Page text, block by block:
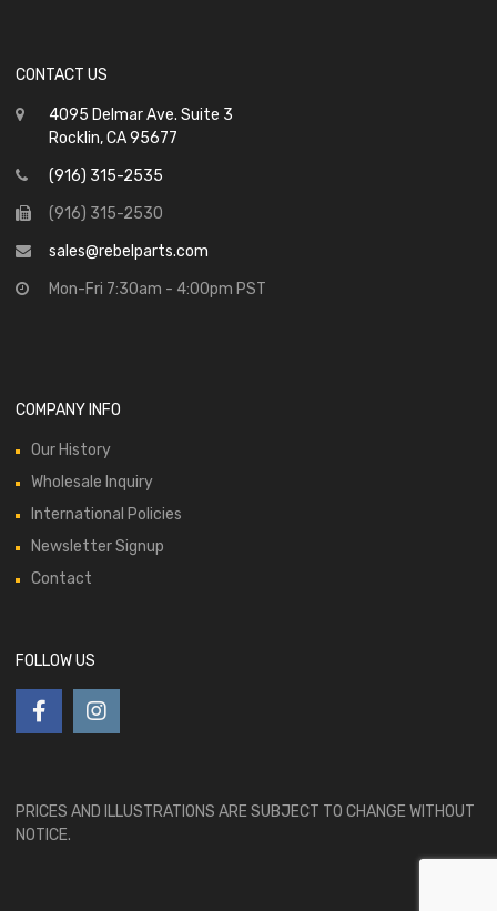
CONTACT US
4095 Delmar Ave. Suite 3
Rocklin, CA 95677
(916) 315-2535
(916) 315-2530
sales@rebelparts.com
Mon-Fri 7:30am - 4:00pm PST
COMPANY INFO
Our History
Wholesale Inquiry
International Policies
Newsletter Signup
Contact
FOLLOW US
PRICES AND ILLUSTRATIONS ARE SUBJECT TO CHANGE WITHOUT
NOTICE.